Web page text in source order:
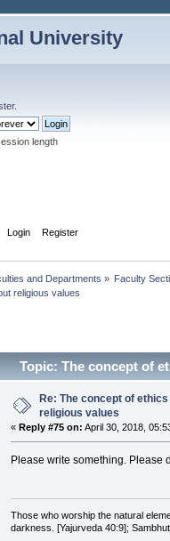
University
.
length
Login Register
and Departments » Faculty
religious values
Topic: The concept of
Re: The concept of
religious values
« Reply #75 on: April 30, 2018,
Please write something. Please
Those who worship the natural
darkness. [Yajurveda 40:9];